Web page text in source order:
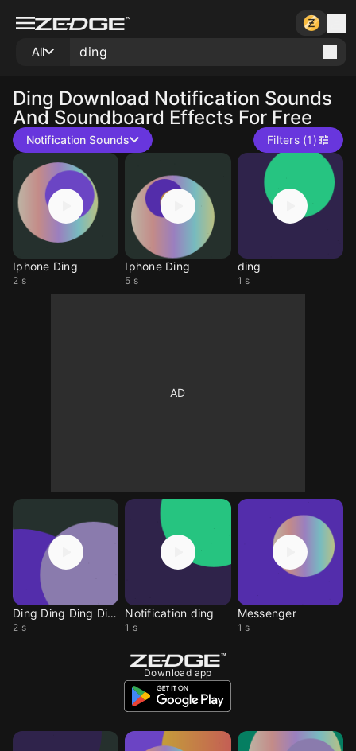
All
Ding Download Notification Sounds
And Soundboard Effects For Free
Notification Sounds Filters (1)
Iphone Ding
2 s
Iphone Ding
5 s
ding
1 s
Ding Ding Ding Ding
2 s
Notification ding
1 s
Messenger
1 s
Download app